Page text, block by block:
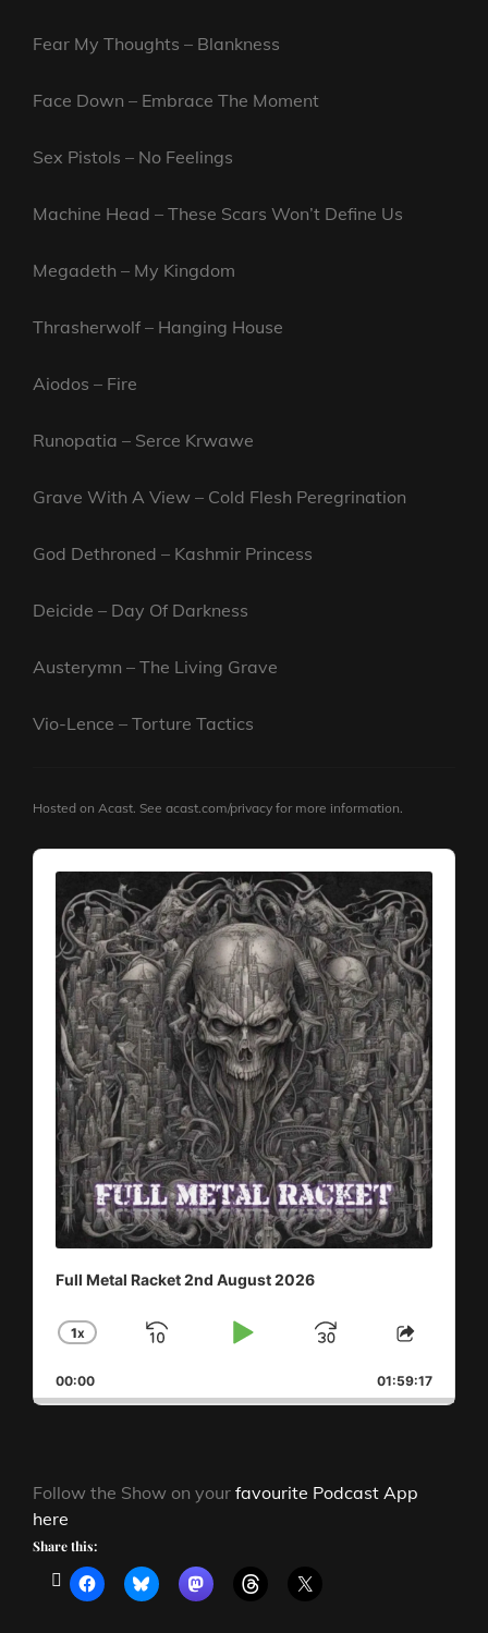
Fear My Thoughts – Blankness
Face Down – Embrace The Moment
Sex Pistols – No Feelings
Machine Head – These Scars Won’t Define Us
Megadeth – My Kingdom
Thrasherwolf – Hanging House
Aiodos – Fire
Runopatia – Serce Krwawe
Grave With A View – Cold Flesh Peregrination
God Dethroned – Kashmir Princess
Deicide – Day Of Darkness
Austerymn – The Living Grave
Vio-Lence – Torture Tactics
Hosted on Acast. See acast.com/privacy for more information.
Audio
Player
Full Metal Racket 2nd August 2026
CHANGE
RATE
1X
SKIPPLAYJUMPSHARE
00:00 01:59:17
Follow the Show on your favourite Podcast App
here
Share this: